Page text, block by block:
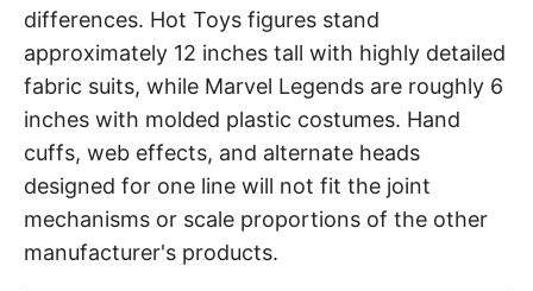
differences. Hot Toys figures stand
approximately 12 inches tall with highly detailed
fabric suits, while Marvel Legends are roughly 6
inches with molded plastic costumes. Hand
cuffs, web effects, and alternate heads
designed for one line will not fit the joint
mechanisms or scale proportions of the other
manufacturer's products.